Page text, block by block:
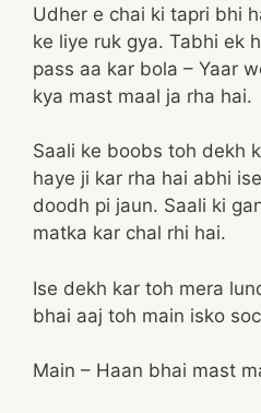
Udher e chai ki tapri bhi
ke liye ruk gya. Tabhi ek
pass aa kar bola – Yaar
kya mast maal ja rha hai.
Saali ke boobs toh dekh
haye ji kar rha hai abhi
doodh pi jaun. Saali ki
matka kar chal rhi hai.
Ise dekh kar toh mera
bhai aaj toh main isko
Main – Haan bhai mast